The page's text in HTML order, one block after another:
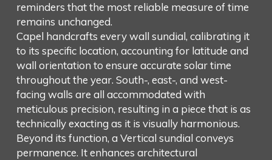
reminders that the most reliable measure of time
remains unchanged.
Capel handcrafts every wall sundial, calibrating it
to its specific location, accounting for latitude and
wall orientation to ensure accurate solar time
throughout the year. South-, east-, and west-
facing walls are all accommodated with
meticulous precision, resulting in a piece that is as
technically exacting as it is visually harmonious.
Beyond its function, a Vertical sundial conveys
permanence. It enhances architectural